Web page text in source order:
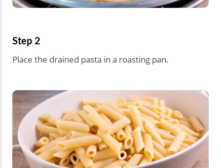
Step 2
Place the drained pasta in a roasting pan.